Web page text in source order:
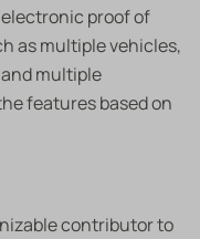
proof of
as multiple vehicles,
multiple
features based on
contributor to